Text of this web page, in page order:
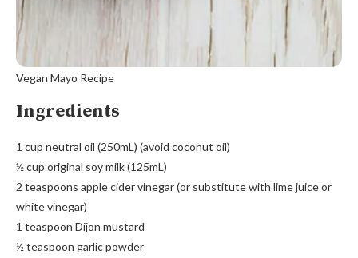
Vegan Mayo Recipe
Ingredients
1 cup neutral oil (250mL) (avoid coconut oil)
½ cup original soy milk (125mL)
2 teaspoons apple cider vinegar (or substitute with lime juice or
white vinegar)
1 teaspoon Dijon mustard
½ teaspoon garlic powder